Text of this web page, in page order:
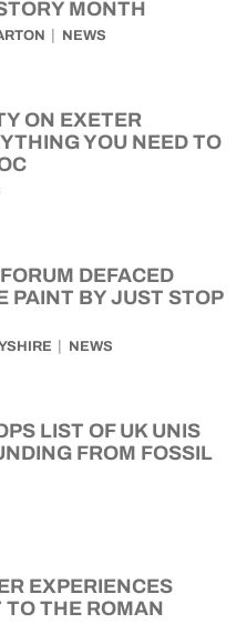
MONTH
NEWS
ON EXETER
YOU NEED TO
DEFACED
PAINT BY JUST STOP
NEWS
LIST OF UK UNIS
FROM FOSSIL
EXPERIENCES
THE ROMAN